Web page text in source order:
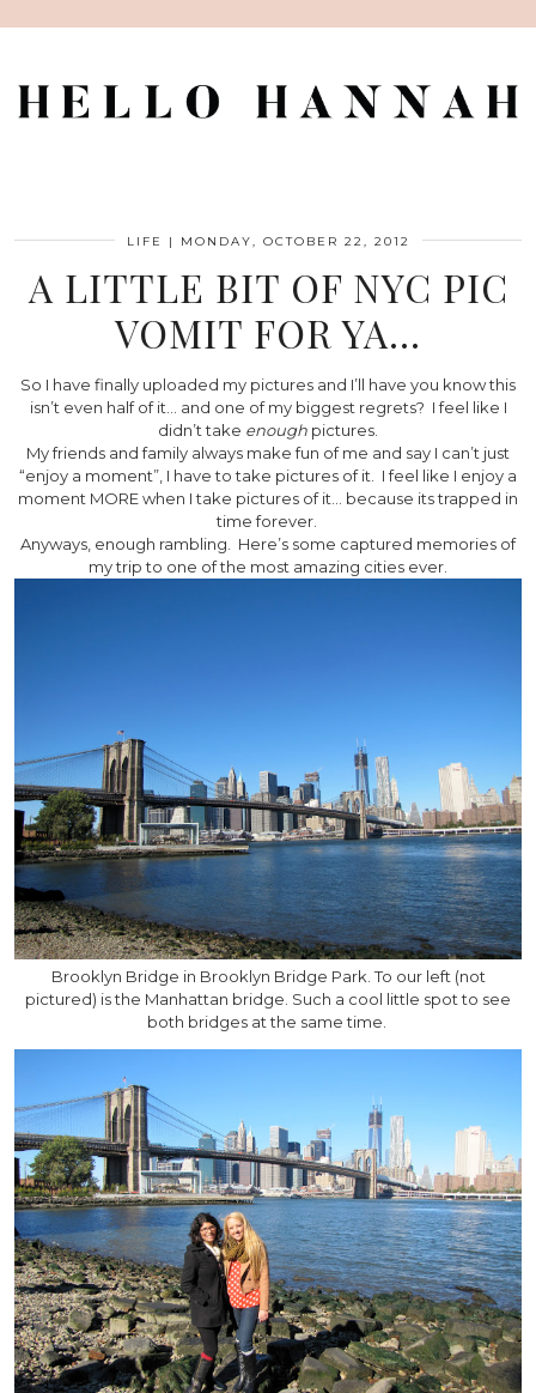
LIFE | MONDAY, OCTOBER 22, 2012
A LITTLE BIT OF NYC PIC
VOMIT FOR YA…
So I have finally uploaded my pictures and I’ll have you know this
isn’t even half of it… and one of my biggest regrets? I feel like I
didn’t take enough pictures.
My friends and family always make fun of me and say I can’t just
“enjoy a moment”, I have to take pictures of it. I feel like I enjoy a
moment MORE when I take pictures of it… because its trapped in
time forever.
Anyways, enough rambling. Here’s some captured memories of
my trip to one of the most amazing cities ever.
Brooklyn Bridge in Brooklyn Bridge Park. To our left (not
pictured) is the Manhattan bridge. Such a cool little spot to see
both bridges at the same time.